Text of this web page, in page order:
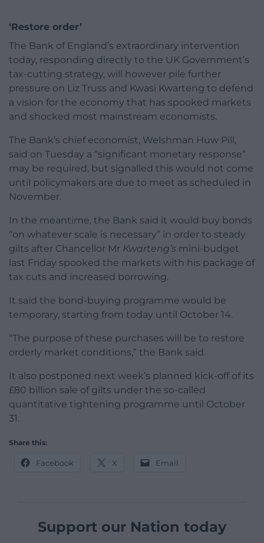
‘Restore order’
The Bank of England’s extraordinary intervention
today, responding directly to the UK Government’s
tax-cutting strategy, will however pile further
pressure on Liz Truss and Kwasi Kwarteng to defend
a vision for the economy that has spooked markets
and shocked most mainstream economists.
The Bank’s chief economist, Welshman Huw Pill,
said on Tuesday a “significant monetary response”
may be required, but signalled this would not come
until policymakers are due to meet as scheduled in
November.
In the meantime, the Bank said it would buy bonds
“on whatever scale is necessary” in order to steady
gilts after Chancellor Mr Kwarteng’s mini-budget
last Friday spooked the markets with his package of
tax cuts and increased borrowing.
It said the bond-buying programme would be
temporary, starting from today until October 14.
“The purpose of these purchases will be to restore
orderly market conditions,” the Bank said.
It also postponed next week’s planned kick-off of its
£80 billion sale of gilts under the so-called
quantitative tightening programme until October
31.
Share this:
Facebook X Email
Support our Nation today